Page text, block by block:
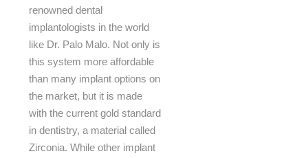
renowned dental
implantologists in the world
like Dr. Palo Malo. Not only is
this system more affordable
than many implant options on
the market, but it is made
with the current gold standard
in dentistry, a material called
Zirconia. While other implant